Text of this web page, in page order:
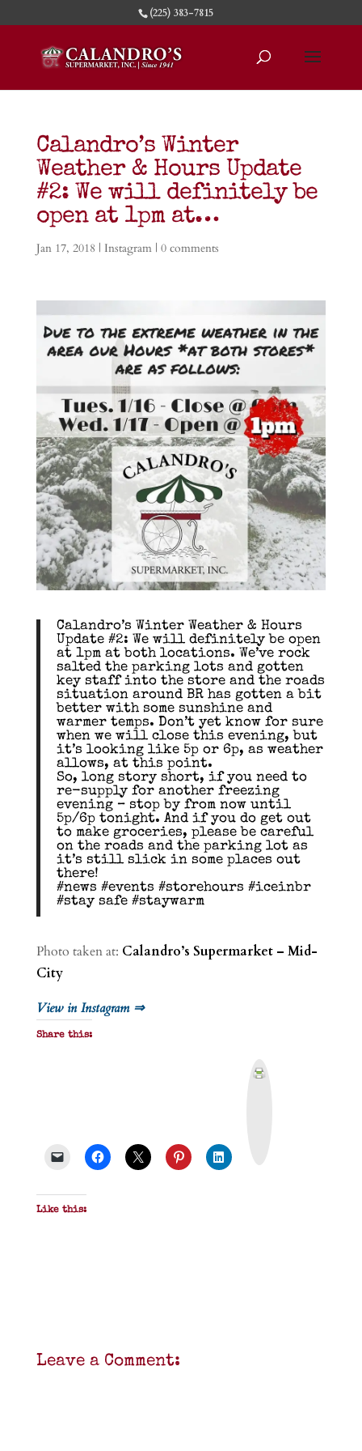
(225) 383-7815
Calandro’s Winter
Weather & Hours Update
#2: We will definitely be
open at 1pm at…
Jan 17, 2018 | Instagram| 0 comments
Calandro’s Winter Weather & Hours
Update #2: We will definitely be open
at 1pm at both locations. We’ve rock
salted the parking lots and gotten
key staff into the store and the roads
situation around BR has gotten a bit
better with some sunshine and
warmer temps. Don’t yet know for sure
when we will close this evening, but
it’s looking like 5p or 6p, as weather
allows, at this point.
So, long story short, if you need to
re-supply for another freezing
evening – stop by from now until
5p/6p tonight. And if you do get out
to make groceries, please be careful
on the roads and the parking lot as
it’s still slick in some places out
there!
#news #events #storehours #iceinbr
#stay safe #staywarm
Photo taken at: Calandro’s Supermarket – Mid-
City
View in Instagram ⇒
Share this:
Like this:
Leave a Comment: